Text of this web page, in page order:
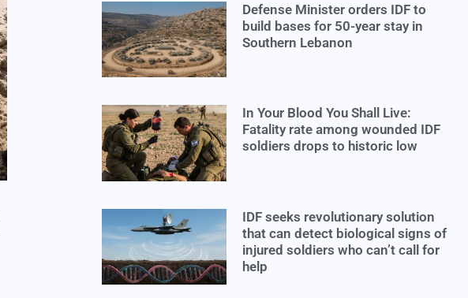
Defense Minister orders IDF to
build bases for 50-year stay in
Southern Lebanon
In Your Blood You Shall Live:
Fatality rate among wounded IDF
soldiers drops to historic low
IDF seeks revolutionary solution
that can detect biological signs of
injured soldiers who can’t call for
help